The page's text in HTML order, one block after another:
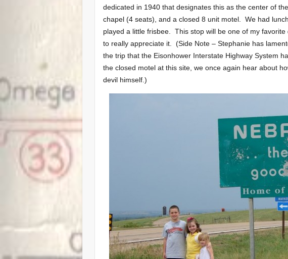
dedicated in 1940 that designates this as the center of
chapel (4 seats), and a closed 8 unit motel. We had
played a little frisbee. This stop will be one of my
to really appreciate it. (Side Note – Stephanie has
the trip that the Eisonhower Interstate Highway System
the closed motel at this site, we once again hear about
devil himself.)